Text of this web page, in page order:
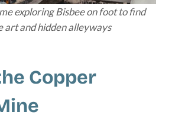
exploring Bisbee on foot to find
art and hidden alleyways
Copper